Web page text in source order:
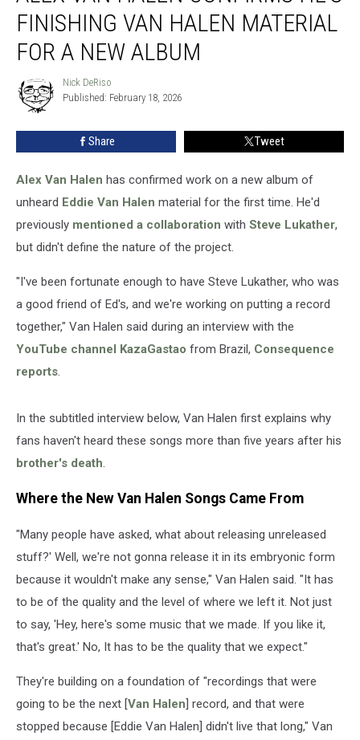
Halen
Confirms
He’s
Finishing
Halen
Material
Album
FINISHING VAN HALEN MATERIAL
FOR A NEW ALBUM
Nick
DeRiso
Nick DeRiso
Published: February 18, 2026
Share Tweet
Alex Van Halen has confirmed work on a new album of
unheard Eddie Van Halen material for the first time. He'd
previously mentioned a collaboration with Steve Lukather,
but didn't define the nature of the project.
"I've been fortunate enough to have Steve Lukather, who was
a good friend of Ed's, and we're working on putting a record
together," Van Halen said during an interview with the
YouTube channel KazaGastao from Brazil, Consequence
reports.
In the subtitled interview below, Van Halen first explains why
fans haven't heard these songs more than five years after his
brother's death.
Where the New Van Halen Songs Came From
"Many people have asked, what about releasing unreleased
stuff?' Well, we're not gonna release it in its embryonic form
because it wouldn't make any sense," Van Halen said. "It has
to be of the quality and the level of where we left it. Not just
to say, 'Hey, here's some music that we made. If you like it,
that's great.' No, It has to be the quality that we expect."
They're building on a foundation of "recordings that were
going to be the next [Van Halen] record, and that were
stopped because [Eddie Van Halen] didn't live that long," Van